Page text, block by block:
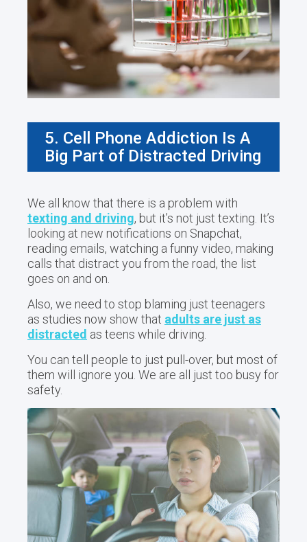
5. Cell Phone Addiction Is A
Big Part of Distracted Driving
We all know that there is a problem with
texting and driving, but it’s not just texting. It’s
looking at new notifications on Snapchat,
reading emails, watching a funny video, making
calls that distract you from the road, the list
goes on and on.
Also, we need to stop blaming just teenagers
as studies now show that adults are just as
distracted as teens while driving.
You can tell people to just pull-over, but most of
them will ignore you. We are all just too busy for
safety.